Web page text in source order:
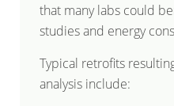
that many labs could
studies and energy
Typical retrofits
analysis include: